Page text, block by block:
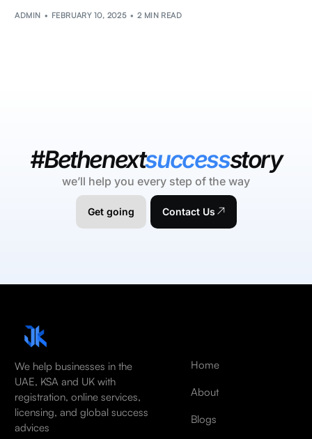
ADMIN FEBRUARY 10, 2025 2 MIN READ
#Bethenextsuccessstory
we’ll help you every step of the way
Get going Contact Us
We help businesses in the
UAE, KSA and UK with
registration, online services,
licensing, and global success
advices
Home
About
Blogs